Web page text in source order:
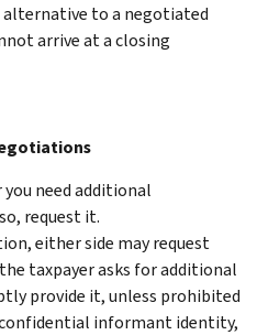
to a negotiated
arrive at a closing
need additional
request it.
either side may request
taxpayer asks for additional
provide it, unless prohibited
informant identity,